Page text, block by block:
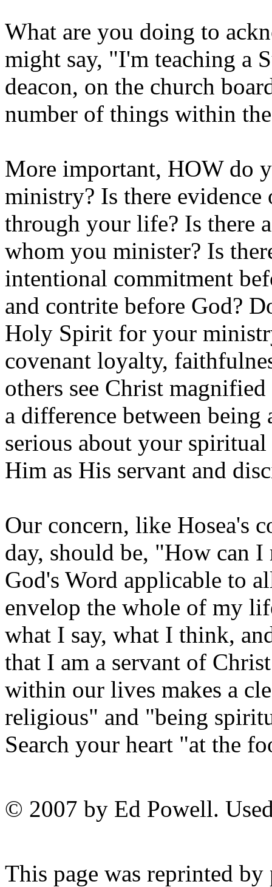
What are you doing to
might say, "I'm teaching a
deacon, on the church
number of things within
More important, HOW do
ministry? Is there
through your life? Is there
whom you minister? Is
intentional commitment
and contrite before God?
Holy Spirit for your
covenant loyalty,
others see Christ
a difference between
serious about your
Him as His servant and
Our concern, like Hosea's
day, should be, "How can
God's Word applicable to
envelop the whole of my
what I say, what I think,
that I am a servant of
within our lives makes a
religious" and "being
Search your heart "at the
© 2007 by Ed Powell.
This page was reprinted